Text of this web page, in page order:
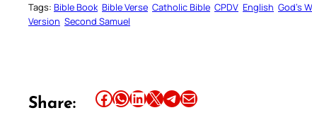
Tags: Bible Book Bible Verse Catholic Bible CPDV English God’s
Version Second Samuel
Share: Share this article on Facebook Share this article on WhatsApp Share this article on LinkedIn Share this article on X Share this article on TelegramEmail this Article